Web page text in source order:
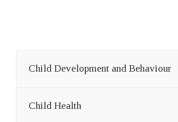
Child Development and Behaviour
Child Health